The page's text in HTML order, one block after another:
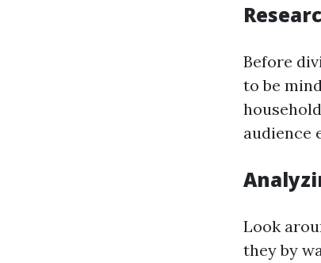
Before
to be
audience
Look
they by